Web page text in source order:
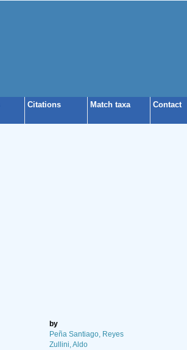
Citations Match taxa Contact
by
Peña Santiago, Reyes
Zullini, Aldo